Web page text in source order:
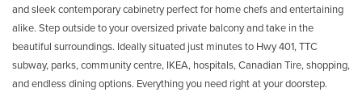
and sleek contemporary cabinetry perfect for home chefs and entertaining
alike. Step outside to your oversized private balcony and take in the
beautiful surroundings. Ideally situated just minutes to Hwy 401, TTC
subway, parks, community centre, IKEA, hospitals, Canadian Tire, shopping,
and endless dining options. Everything you need right at your doorstep.